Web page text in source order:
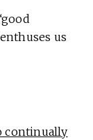
us
continually